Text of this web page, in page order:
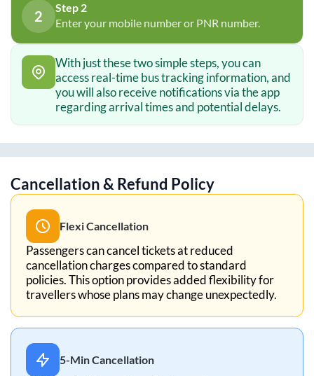
2
Step 2
Enter your mobile number or PNR number.
With just these two simple steps, you can
access real-time bus tracking information, and
you will also receive notifications via the app
regarding arrival times and potential delays.
Cancellation & Refund Policy
Flexi Cancellation
Passengers can cancel tickets at reduced
cancellation charges compared to standard
policies. This option provides added flexibility for
travellers whose plans may change unexpectedly.
5-Min Cancellation